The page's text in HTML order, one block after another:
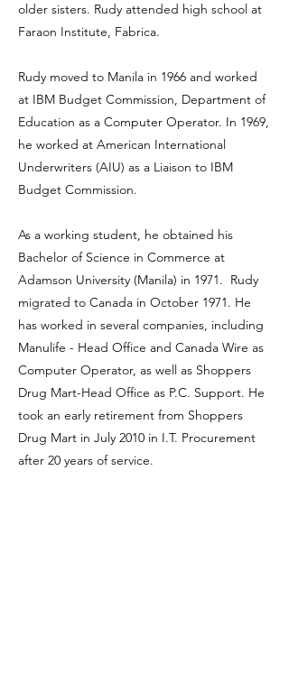
older sisters. Rudy attended high school at
Faraon Institute, Fabrica.
Rudy moved to Manila in 1966 and worked
at IBM Budget Commission, Department of
Education as a Computer Operator. In 1969,
he worked at American International
Underwriters (AIU) as a Liaison to IBM
Budget Commission.
As a working student, he obtained his
Bachelor of Science in Commerce at
Adamson University (Manila) in 1971. Rudy
migrated to Canada in October 1971. He
has worked in several companies, including
Manulife - Head Office and Canada Wire as
Computer Operator, as well as Shoppers
Drug Mart-Head Office as P.C. Support. He
took an early retirement from Shoppers
Drug Mart in July 2010 in I.T. Procurement
after 20 years of service.